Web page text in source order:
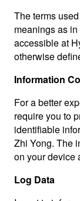
The terms
meanings as
accessible at
otherwise
Information
For a better
require you to
identifiable
Zhi Yong. The
on your device
Log Data